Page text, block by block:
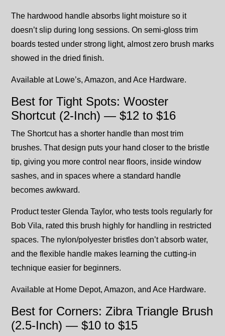
The hardwood handle absorbs light moisture so it
doesn’t slip during long sessions. On semi-gloss trim
boards tested under strong light, almost zero brush marks
showed in the dried finish.
Available at Lowe’s, Amazon, and Ace Hardware.
Best for Tight Spots: Wooster
Shortcut (2-Inch) — $12 to $16
The Shortcut has a shorter handle than most trim
brushes. That design puts your hand closer to the bristle
tip, giving you more control near floors, inside window
sashes, and in spaces where a standard handle
becomes awkward.
Product tester Glenda Taylor, who tests tools regularly for
Bob Vila, rated this brush highly for handling in restricted
spaces. The nylon/polyester bristles don’t absorb water,
and the flexible handle makes learning the cutting-in
technique easier for beginners.
Available at Home Depot, Amazon, and Ace Hardware.
Best for Corners: Zibra Triangle Brush
(2.5-Inch) — $10 to $15